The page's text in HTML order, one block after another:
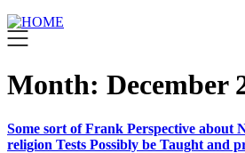
Month: December
Some sort of Frank Perspective about
religion Tests Possibly be Taught and